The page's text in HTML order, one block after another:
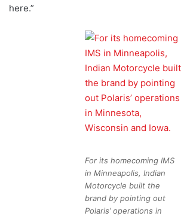
here.”
For its homecoming IMS
in Minneapolis, Indian
Motorcycle built the
brand by pointing out
Polaris’ operations in